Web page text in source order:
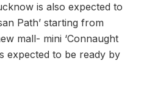
is also expected to
Path’ starting from
mall- mini ‘Connaught
expected to be ready by